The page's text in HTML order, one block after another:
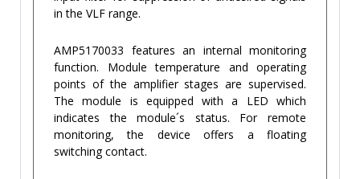
in the VLF range.
AMP5170033 features an internal monitoring
function. Module temperature and operating
points of the amplifier stages are supervised.
The module is equipped with a LED which
indicates the module´s status. For remote
monitoring, the device offers a floating
switching contact.